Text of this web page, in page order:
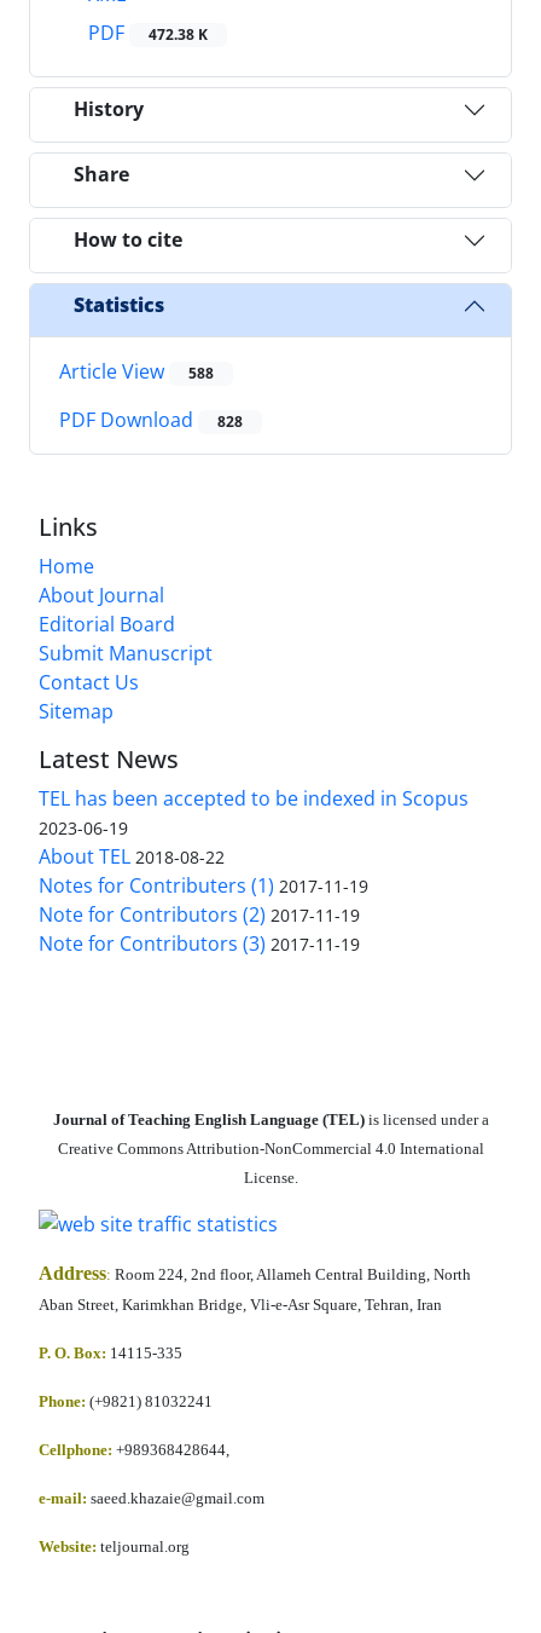
PDF
472.38 K
History
Share
How to cite
Statistics
Article View 588
PDF Download 828
Links
Home
About Journal
Editorial Board
Submit Manuscript
Contact Us
Sitemap
Latest News
TEL has been accepted to be indexed in Scopus
2023-06-19
About TEL 2018-08-22
Notes for Contributers (1) 2017-11-19
Note for Contributors (2) 2017-11-19
Note for Contributors (3) 2017-11-19
Journal of Teaching English Language (TEL)is licensed under a
Creative Commons Attribution-NonCommercial 4.0 International
License.
Address: Room 224, 2nd floor, Allameh Central Building, North
Aban Street, Karimkhan Bridge, Vli-e-Asr Square, Tehran, Iran
P. O. Box: 14115-335
Phone: (+9821) 81032241
Cellphone: +989368428644,
e-mail: saeed.khazaie@gmail.com
Website: teljournal.org